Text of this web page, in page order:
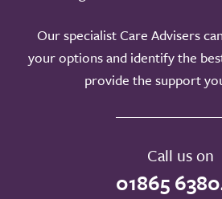
Our specialist Care Advisers
your options and identify the
provide the support
Call us on
01865